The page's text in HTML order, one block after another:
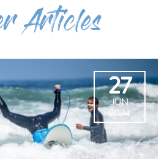
Articles
27
JUN
2024